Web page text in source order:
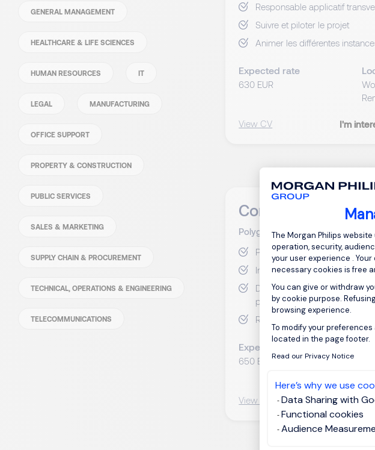
Consent
The Morgan Philips
operation, security,
your user experience .
necessary cookies is free
You can give or withdraw
by cookie purpose.
browsing experience.
To modify your
located in the page footer.
Read our Privacy Notice
Here’s why we use
Data Sharing with
Functional cookies
Audience
GENERAL MANAGEMENT
HEALTHCARE & LIFE SCIENCES
HUMAN RESOURCES IT
LEGAL MANUFACTURING
OFFICE SUPPORT
PROPERTY & CONSTRUCTION
PUBLIC SERVICES
SALES & MARKETING
SUPPLY CHAIN & PROCUREMENT
TECHNICAL, OPERATIONS & ENGINEERING
TELECOMMUNICATIONS
Responsable applicatif
Suivre et piloter le projet
Animer les différentes
Expected rate
630 EUR
View CV I'm
Consultant Achat
Polyglotte| Négociation de
Pilote la stratégie achats
Intègre les achats au cœur
Développe un écosystème
performants
Renforce l’efficacité et la
Expected rate
650 EUR
View CV I'm